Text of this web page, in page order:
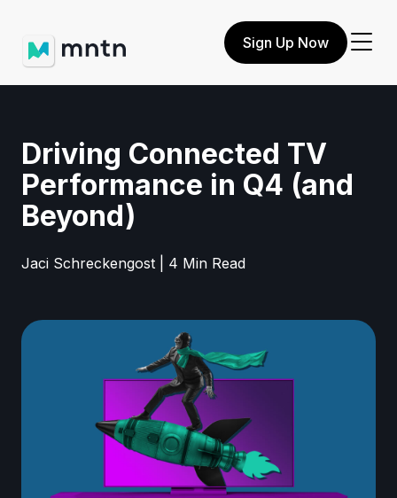
Sign Up Now
Driving Connected TV
Performance in Q4 (and
Beyond)
Jaci Schreckengost | 4 Min Read